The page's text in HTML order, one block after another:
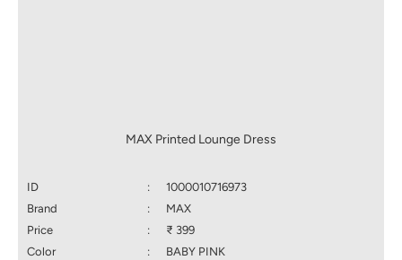
MAX Printed Lounge Dress
ID :
1000010716973
Brand
:
MAX
Price
:
₹ 399
Color
:
BABY PINK